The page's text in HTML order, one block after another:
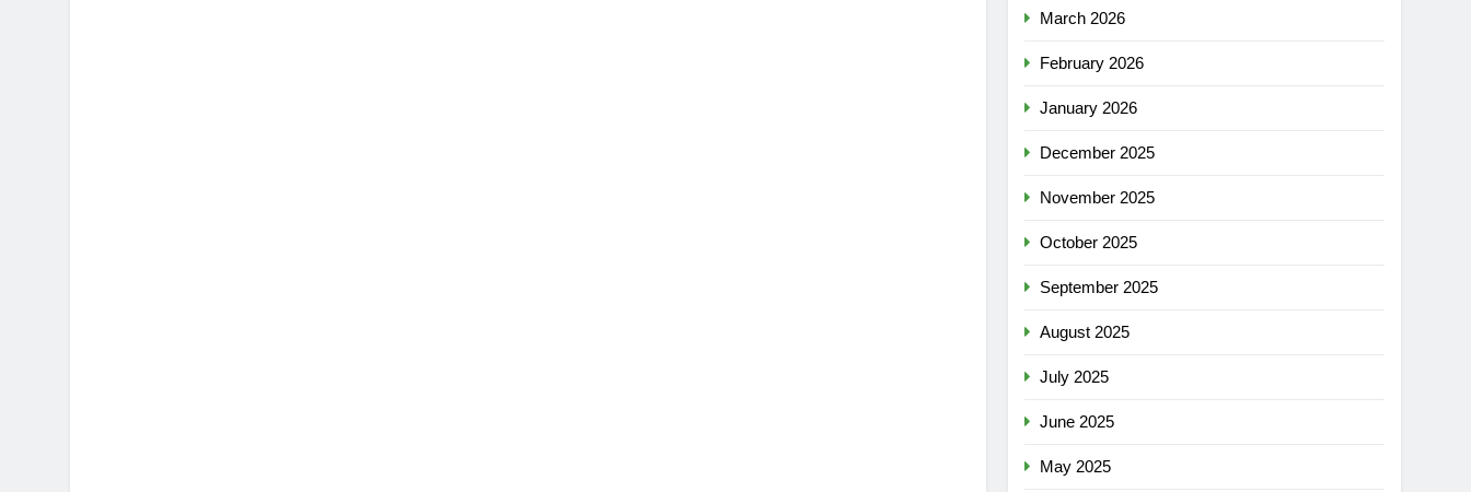
March 2026
February 2026
January 2026
December 2025
November 2025
October 2025
September 2025
August 2025
July 2025
June 2025
May 2025